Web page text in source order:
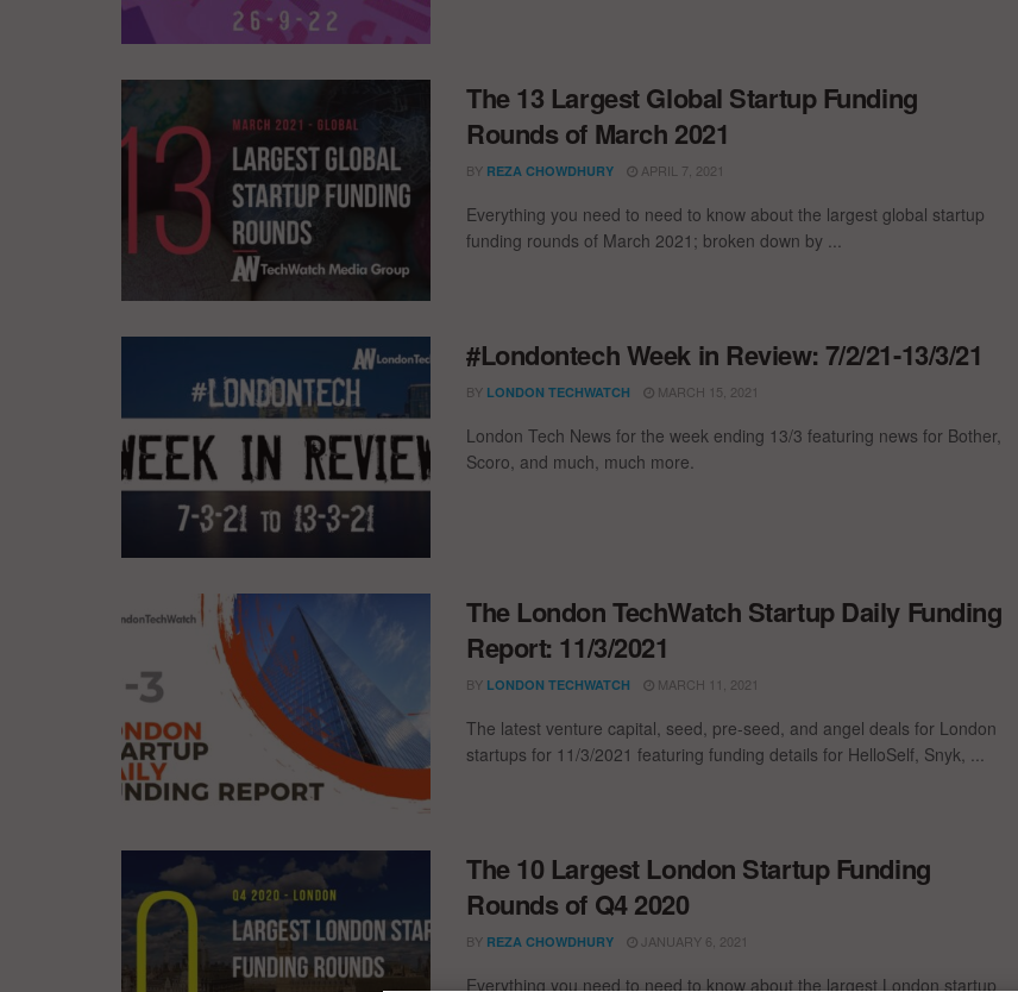
The 13 Largest Global Startup Funding
Rounds of March 2021
BY REZA CHOWDHURY APRIL 7, 2021
Everything you need to need to know about the largest global startup
funding rounds of March 2021; broken down by ...
#Londontech Week in Review: 7/2/21-13/3/21
BY LONDON TECHWATCH MARCH 15, 2021
London Tech News for the week ending 13/3 featuring news for Bother,
Scoro, and much, much more.
The London TechWatch Startup Daily Funding
Report: 11/3/2021
BY LONDON TECHWATCH MARCH 11, 2021
The latest venture capital, seed, pre-seed, and angel deals for London
startups for 11/3/2021 featuring funding details for HelloSelf, Snyk, ...
The 10 Largest London Startup Funding
Rounds of Q4 2020
BY REZA CHOWDHURY JANUARY 6, 2021
Everything you need to need to know about the largest London startup